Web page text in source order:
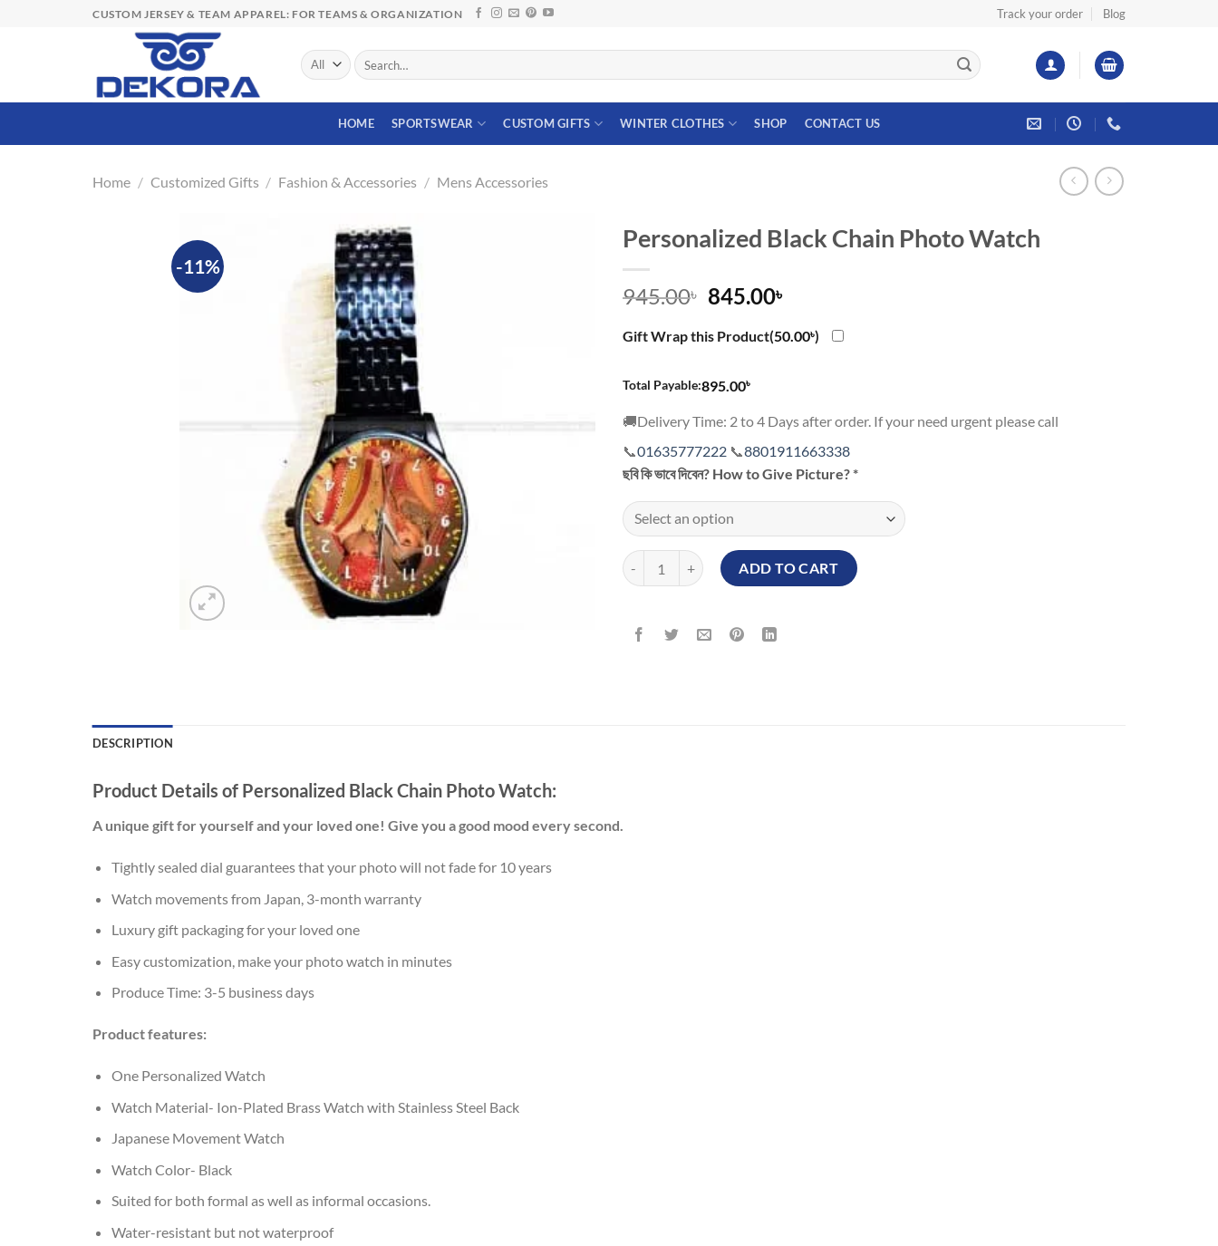
CUSTOM JERSEY & TEAM APPAREL: FOR TEAMS & ORGANIZATION Track your order Blog
Search
for:
HOME SPORTSWEAR CUSTOM GIFTS WINTER CLOTHES SHOP CONTACT US
Home / Customized Gifts / Fashion & Accessories / Mens Accessories
-11%
Personalized Black Chain Photo Watch
945.00৳ Original
was:
845.00৳Current
is:
Gift Wrap this Product(50.00৳)
Total Payable:895.00৳
🚚Delivery Time: 2 to 4 Days after order. If your need urgent please call
📞01635777222 📞8801911663338
ছবি কি ভাবে দিবেন? How to Give Picture?*
Personalized Black Chain Photo Watch quantity
ADD TO CART
DESCRIPTION
Product Details of Personalized Black Chain Photo Watch:
A unique gift for yourself and your loved one! Give you a good mood every second.
Tightly sealed dial guarantees that your photo will not fade for 10 years
Watch movements from Japan, 3-month warranty
Luxury gift packaging for your loved one
Easy customization, make your photo watch in minutes
Produce Time: 3-5 business days
Product features:
One Personalized Watch
Watch Material- Ion-Plated Brass Watch with Stainless Steel Back
Japanese Movement Watch
Watch Color- Black
Suited for both formal as well as informal occasions.
Water-resistant but not waterproof